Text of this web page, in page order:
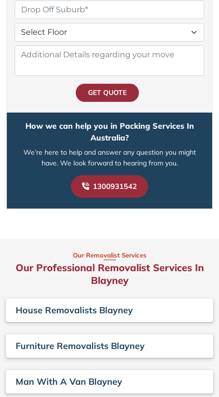
GET QUOTE
How we can help you in Packing Services In
Australia?
We’re here to help and answer any question you might
have. We look forward to hearing from you.
1300931542
Our Removalist Services
Our Professional Removalist Services In
Blayney
House Removalists Blayney
Furniture Removalists Blayney
Man With A Van Blayney